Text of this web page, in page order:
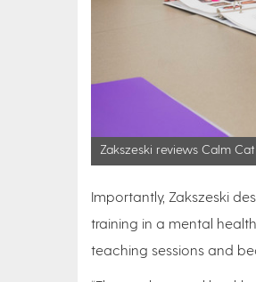
Zakszeski reviews Calm
Importantly, Zakszeski
training in a mental
teaching sessions and